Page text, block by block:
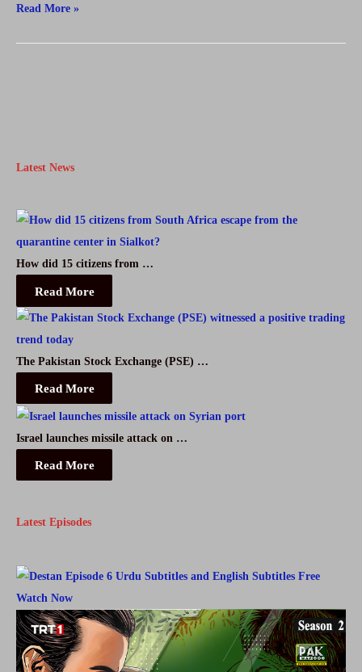
Destan
Read More »
Latest News
How did 15 citizens from …
Read More
The Pakistan Stock Exchange (PSE) …
Read More
Israel launches missile attack on …
Read More
Latest Episodes
Watch Now